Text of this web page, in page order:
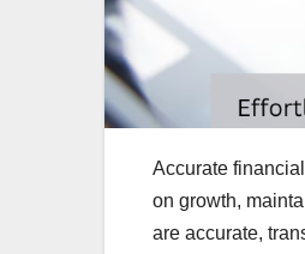
Accurate
on growth,
are accurate,